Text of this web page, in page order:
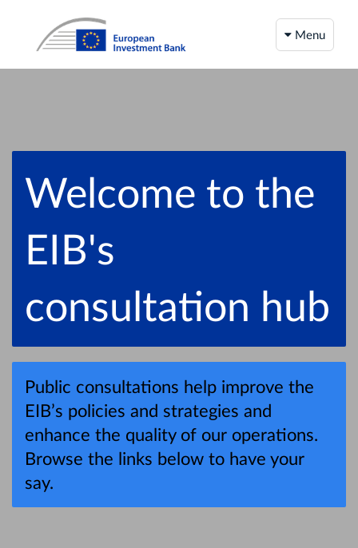
Menu
Welcome to the
EIB's
consultation hub
Public consultations help improve the
EIB’s policies and strategies and
enhance the quality of our operations.
Browse the links below to have your
say.